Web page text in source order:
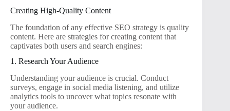
Creating High-Quality Content
The foundation of any effective SEO strategy is quality
content. Here are strategies for creating content that
captivates both users and search engines:
1. Research Your Audience
Understanding your audience is crucial. Conduct
surveys, engage in social media listening, and utilize
analytics tools to uncover what topics resonate with
your audience.